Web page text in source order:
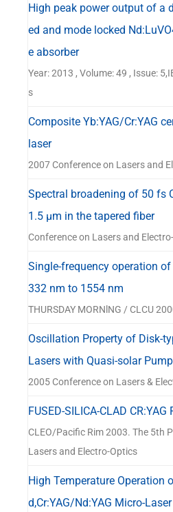
High peak power output of a
ed and mode locked
e absorber
Year: 2013 , Volume: 49 , Issue:
s
Composite Yb:YAG/Cr:YAG
laser
2007 Conference on Lasers and
Spectral broadening of 50 fs
1.5 μm in the tapered fiber
Conference on Lasers and
Single-frequency operation of
332 nm to 1554 nm
THURSDAY MORNlNG / CLCU
Oscillation Property of Disk-
Lasers with Quasi-solar
2005 Conference on Lasers &
FUSED-SILICA-CLAD CR:YAG
CLEO/Pacific Rim 2003. The 5th
Lasers and Electro-Optics
High Temperature Operation
d,Cr:YAG/Nd:YAG Micro-